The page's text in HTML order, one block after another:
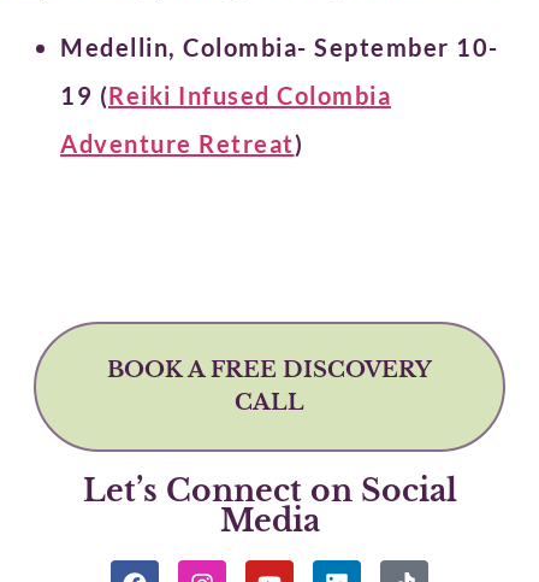
Medellin, Colombia- September 10-
19 (Reiki Infused Colombia
Adventure Retreat)
BOOK A FREE DISCOVERY
CALL
Let’s Connect on Social
Media